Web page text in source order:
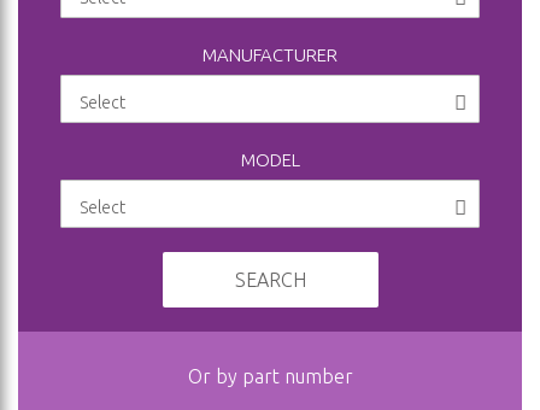
MANUFACTURER
MODEL
SEARCH
Or by part number